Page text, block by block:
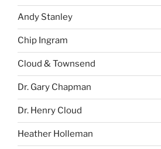
Andy Stanley
Chip Ingram
Cloud & Townsend
Dr. Gary Chapman
Dr. Henry Cloud
Heather Holleman